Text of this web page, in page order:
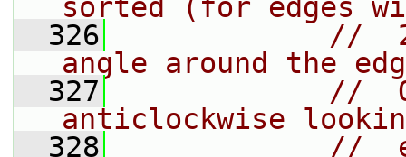
sorted (for edges
  326
//
angle around the
  327
//
anticlockwise
  328
//